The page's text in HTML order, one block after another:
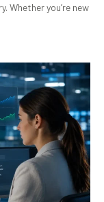
Whether you’re new